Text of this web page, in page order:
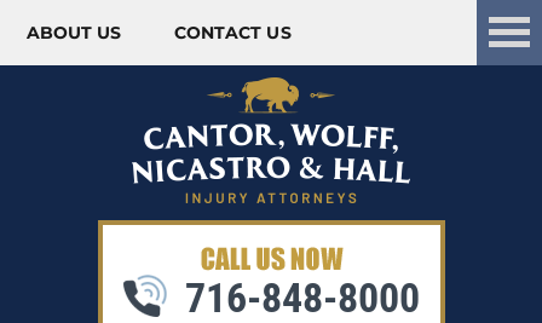
ABOUT US CONTACT US
716-848-8000